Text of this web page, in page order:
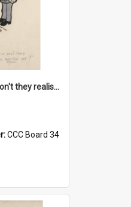
'Damfool bulbs - don't they realise we haven't had winter yet?'
CCC Board 34